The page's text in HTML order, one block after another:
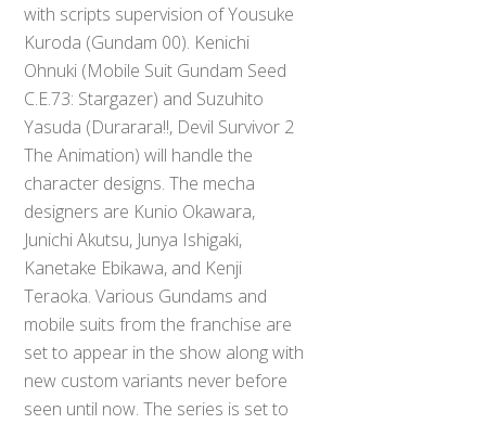
with scripts supervision of Yousuke
Kuroda (Gundam 00). Kenichi
Ohnuki (Mobile Suit Gundam Seed
C.E.73: Stargazer) and Suzuhito
Yasuda (Durarara!!, Devil Survivor 2
The Animation) will handle the
character designs. The mecha
designers are Kunio Okawara,
Junichi Akutsu, Junya Ishigaki,
Kanetake Ebikawa, and Kenji
Teraoka. Various Gundams and
mobile suits from the franchise are
set to appear in the show along with
new custom variants never before
seen until now. The series is set to